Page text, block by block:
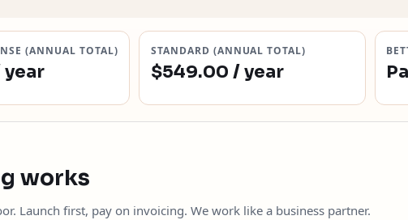
(ANNUAL TOTAL)
year
STANDARD (ANNUAL TOTAL)
$549.00 / year
works
Launch first, pay on invoicing. We work like a business partner.